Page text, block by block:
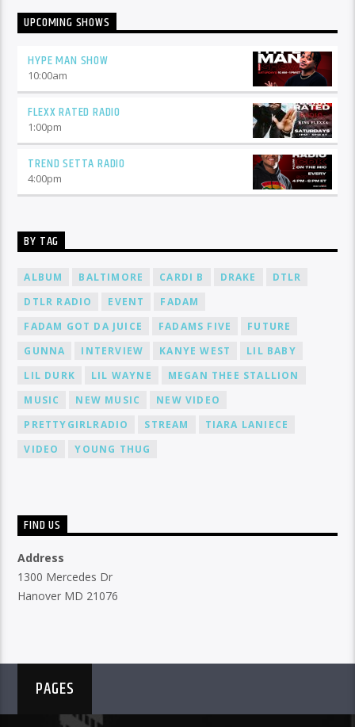
UPCOMING SHOWS
HYPE MAN SHOW
10:00am
FLEXX RATED RADIO
1:00pm
TREND SETTA RADIO
4:00pm
BY TAG
ALBUM BALTIMORE CARDI B DRAKE
DTLR
DTLR RADIO
EVENT
FADAM
FADAM GOT DA JUICE
FADAMS FIVE
FUTURE
GUNNA
INTERVIEW KANYE WEST
LIL BABY
LIL DURK
LIL WAYNE
MEGAN THEE STALLION
MUSIC
NEW MUSIC
NEW VIDEO
PRETTYGIRLRADIO
STREAM
TIARA LANIECE
VIDEO
YOUNG THUG
FIND US
Address
1300 Mercedes Dr
Hanover MD 21076
PAGES